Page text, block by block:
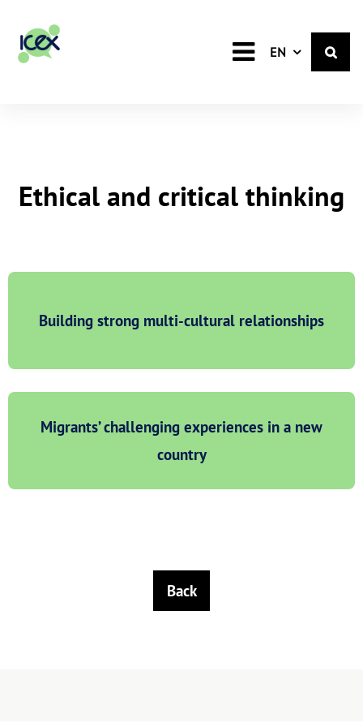
EN English
Ethical and critical thinking
Building strong multi-cultural relationships
Migrants’ challenging experiences in a new
country
Back